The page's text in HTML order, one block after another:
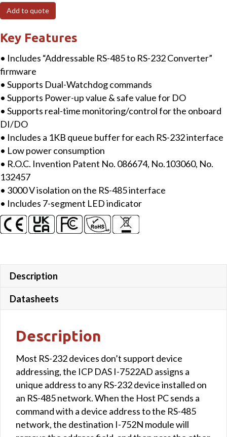
RS-
485
to
x
RS-
232/RS-
422/RS-
485
Converter
with
5
DI,
5
DO
&
7-
Segment
quantity
Add to quote
Key Features
• Includes “Addressable RS-485 to RS-232 Converter”
firmware
• Supports Dual-Watchdog commands
• Supports Power-up value & safe value for DO
• Supports real-time monitoring/control for the onboard
DI/DO
• Includes a 1KB queue buffer for each RS-232 interface
• Low power consumption
• R.O.C. Invention Patent No. 086674, No.103060, No.
132457
• 3000 V isolation on the RS-485 interface
• Includes 7-segment LED indicator
Description
Datasheets
Description
Most RS-232 devices don’t support device
addressing, the ICP DAS I-7522AD assigns a
unique address to any RS-232 device installed on
an RS-485 network. When the Host PC sends a
command with a device address to the RS-485
network, the destination I-752N module will